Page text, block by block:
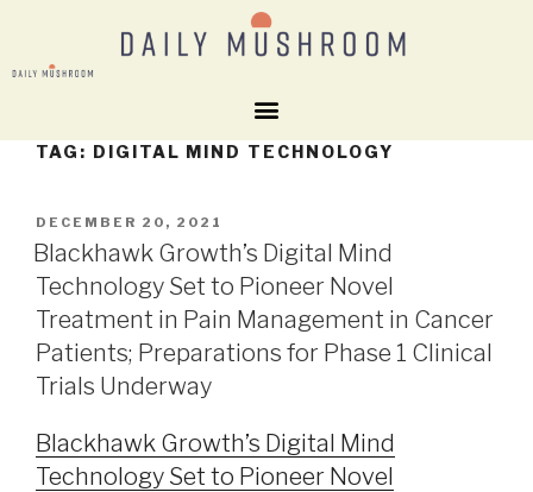
TAG: DIGITAL MIND TECHNOLOGY
DECEMBER 20, 2021
Blackhawk Growth’s Digital Mind
Technology Set to Pioneer Novel
Treatment in Pain Management in Cancer
Patients; Preparations for Phase 1 Clinical
Trials Underway
Blackhawk Growth’s Digital Mind
Technology Set to Pioneer Novel